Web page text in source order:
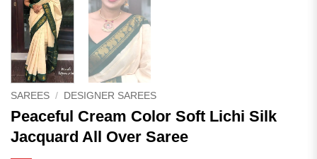
SAREES / DESIGNER SAREES
Peaceful Cream Color Soft Lichi Silk
Jacquard All Over Saree